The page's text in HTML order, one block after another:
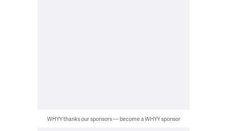
WHYY thanks our sponsors — become a WHYY sponsor